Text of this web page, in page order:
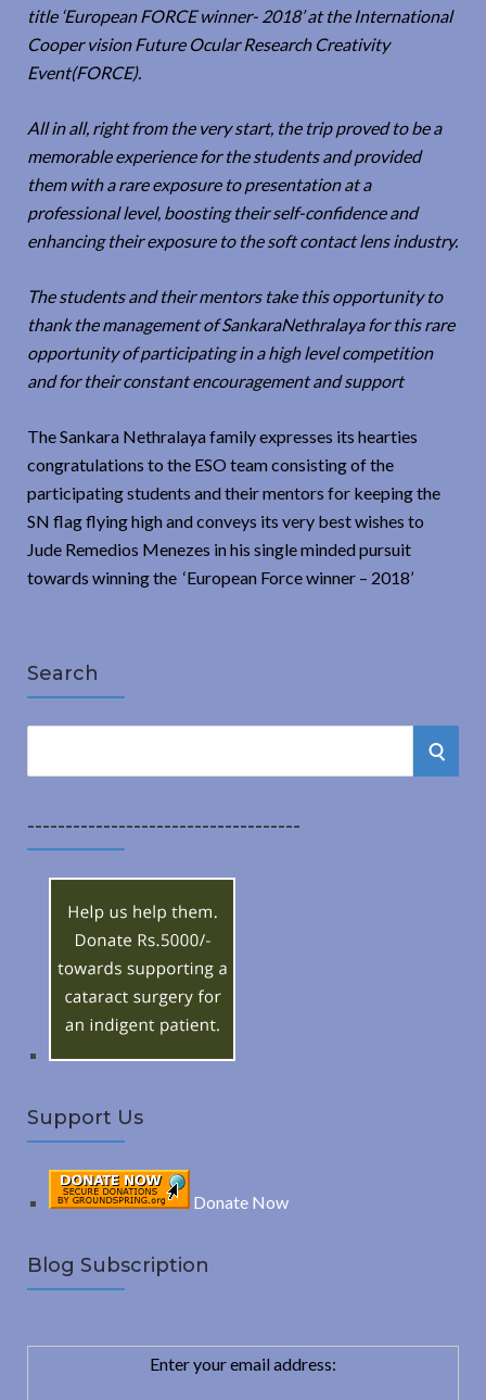
title ‘European FORCE winner- 2018’ at the International
Cooper vision Future Ocular Research Creativity
Event(FORCE).
All in all, right from the very start, the trip proved to be a
memorable experience for the students and provided
them with a rare exposure to presentation at a
professional level, boosting their self-confidence and
enhancing their exposure to the soft contact lens industry.
The students and their mentors take this opportunity to
thank the management of SankaraNethralaya for this rare
opportunity of participating in a high level competition
and for their constant encouragement and support
The Sankara Nethralaya family expresses its hearties
congratulations to the ESO team consisting of the
participating students and their mentors for keeping the
SN flag flying high and conveys its very best wishes to
Jude Remedios Menezes in his single minded pursuit
towards winning the ‘European Force winner – 2018’
Search
r
c
S
------------------------------------
Support Us
Donate Now
Blog Subscription
Enter your email address: